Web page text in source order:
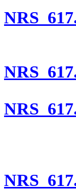
NRS
NRS
NRS
NRS